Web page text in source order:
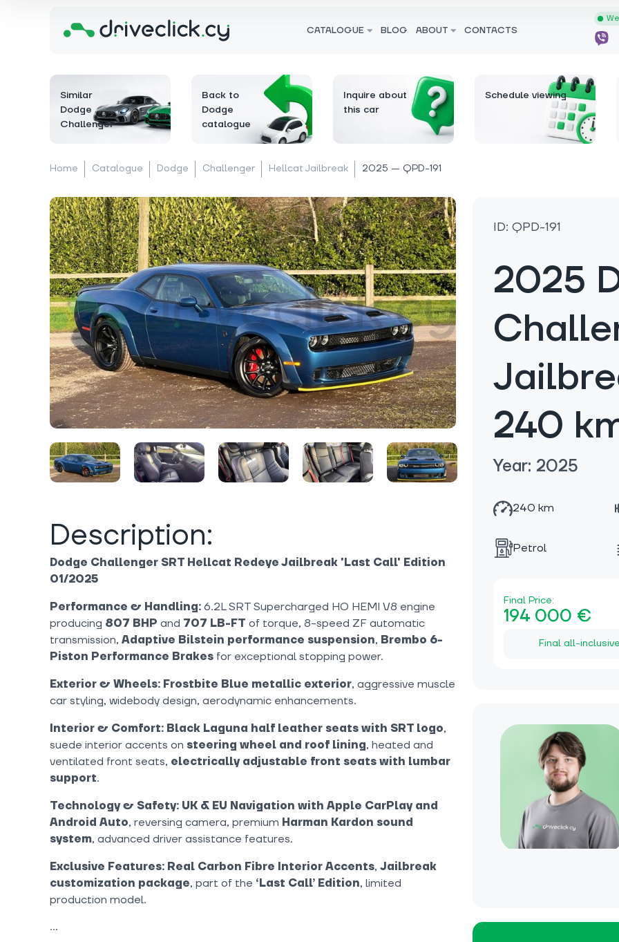
CATALOGUE BLOG ABOUT CONTACTS
Similar
Dodge
Challenger
Back to
Dodge
catalogue
Inquire about
this car
Schedule viewing
Home Catalogue Dodge Challenger Hellcat Jailbreak 2025 — QPD-191
ID: QPD-191
2025
240
Year: 2025
240 km
Petrol
Final Price:
194 000 €
Final all-
Description:
Dodge Challenger SRT Hellcat Redeye Jailbreak 'Last Call' Edition
01/2025
Performance & Handling: 6.2L SRT Supercharged HO HEMI V8 engine
producing 807 BHP and 707 LB-FT of torque, 8-speed ZF automatic
transmission, Adaptive Bilstein performance suspension, Brembo 6-
Piston Performance Brakes for exceptional stopping power.
Exterior & Wheels: Frostbite Blue metallic exterior, aggressive muscle
car styling, widebody design, aerodynamic enhancements.
Interior & Comfort: Black Laguna half leather seats with SRT logo,
suede interior accents on steering wheel and roof lining, heated and
ventilated front seats, electrically adjustable front seats with lumbar
support.
Technology & Safety: UK & EU Navigation with Apple CarPlay and
Android Auto, reversing camera, premium Harman Kardon sound
system, advanced driver assistance features.
Exclusive Features: Real Carbon Fibre Interior Accents, Jailbreak
customization package, part of the ‘Last Call’ Edition, limited
production model.